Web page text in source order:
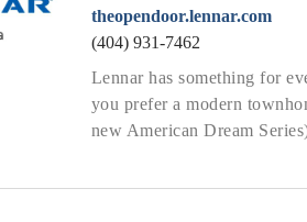
theopendoor.lennar.com
(404) 931-7462
Lennar has something for
you prefer a modern
new American Dream